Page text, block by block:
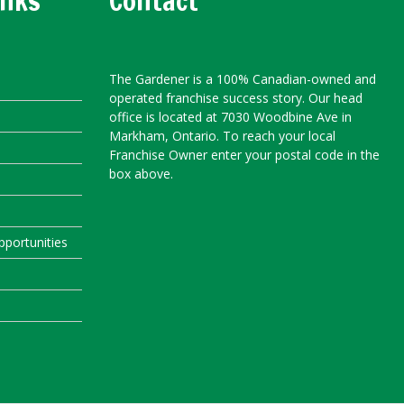
The Gardener is a 100% Canadian-owned and
operated franchise success story. Our head
office is located at 7030 Woodbine Ave in
Markham, Ontario. To reach your local
Franchise Owner enter your postal code in the
box above.